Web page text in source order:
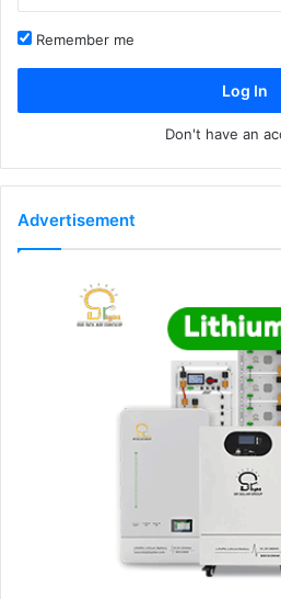
Remember me
Log In
Don't have an
Advertisement